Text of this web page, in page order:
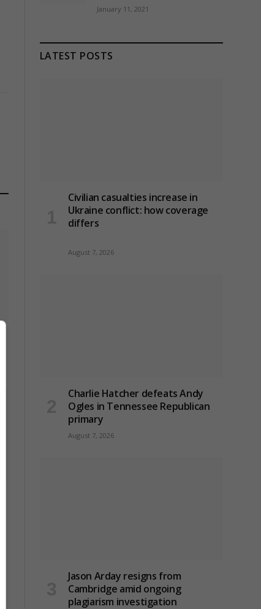
January 11, 2021
LATEST POSTS
Civilian casualties increase in
Ukraine conflict: how coverage
differs
August 7, 2026
Charlie Hatcher defeats Andy
Ogles in Tennessee Republican
primary
August 7, 2026
Jason Arday resigns from
Cambridge amid ongoing
plagiarism investigation